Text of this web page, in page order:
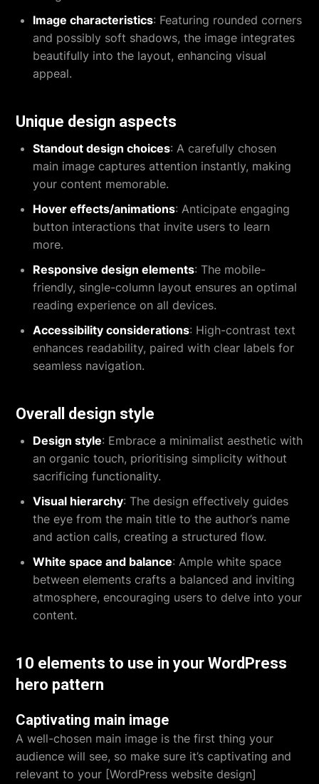
Image characteristics: Featuring rounded corners
and possibly soft shadows, the image integrates
beautifully into the layout, enhancing visual
appeal.
Unique design aspects
Standout design choices: A carefully chosen
main image captures attention instantly, making
your content memorable.
Hover effects/animations: Anticipate engaging
button interactions that invite users to learn
more.
Responsive design elements: The mobile-
friendly, single-column layout ensures an optimal
reading experience on all devices.
Accessibility considerations: High-contrast text
enhances readability, paired with clear labels for
seamless navigation.
Overall design style
Design style: Embrace a minimalist aesthetic with
an organic touch, prioritising simplicity without
sacrificing functionality.
Visual hierarchy: The design effectively guides
the eye from the main title to the author’s name
and action calls, creating a structured flow.
White space and balance: Ample white space
between elements crafts a balanced and inviting
atmosphere, encouraging users to delve into your
content.
10 elements to use in your WordPress
hero pattern
Captivating main image
A well-chosen main image is the first thing your
audience will see, so make sure it’s captivating and
relevant to your [WordPress website design]